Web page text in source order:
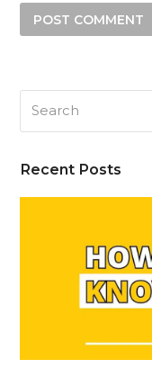
Recent Posts